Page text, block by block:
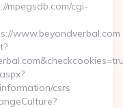
mpegsdb.com/cgi-
www.beyondverbal.com
csrs